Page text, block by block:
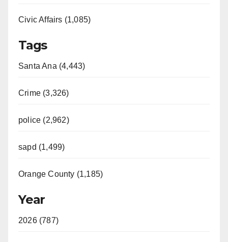
Civic Affairs (1,085)
Tags
Santa Ana (4,443)
Crime (3,326)
police (2,962)
sapd (1,499)
Orange County (1,185)
Year
2026 (787)